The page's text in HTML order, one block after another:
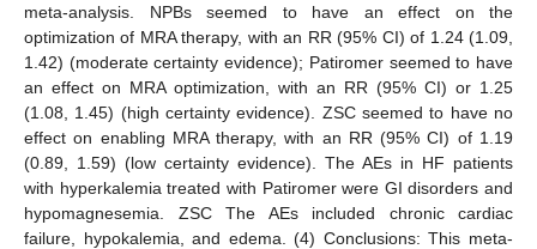
meta-analysis. NPBs seemed to have an effect on the
optimization of MRA therapy, with an RR (95% CI) of 1.24 (1.09,
1.42) (moderate certainty evidence); Patiromer seemed to have
an effect on MRA optimization, with an RR (95% CI) or 1.25
(1.08, 1.45) (high certainty evidence). ZSC seemed to have no
effect on enabling MRA therapy, with an RR (95% CI) of 1.19
(0.89, 1.59) (low certainty evidence). The AEs in HF patients
with hyperkalemia treated with Patiromer were GI disorders and
hypomagnesemia. ZSC The AEs included chronic cardiac
failure, hypokalemia, and edema. (4) Conclusions: This meta-